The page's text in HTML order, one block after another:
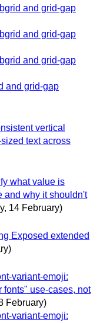
and grid-gap
and grid-gap
and grid-gap
and grid-gap
vertical
text across
what value is
and why it shouldn't
14 February)
Exposed extended
variant-emoji:
use-cases, not
February)
variant-emoji: